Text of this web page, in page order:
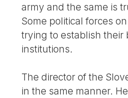
army and the same is
Some political forces
trying to establish their
institutions.
The director of the
in the same manner.